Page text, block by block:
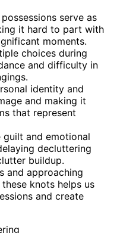
serve as
it hard to part with
moments.
choices during
and difficulty in
identity and
and making it
that represent
guilt and emotional
decluttering
buildup.
and approaching
knots helps us
and create